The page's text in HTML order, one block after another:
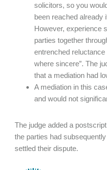
solicitors, so you
been reached already
However, experience
parties together
entrenched
where sincere”. The
that a mediation had
A mediation in this
and would not
The judge added a
the parties had
settled their dispute.